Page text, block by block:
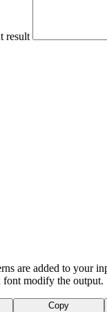
result
are added to your
font modify the output.
Copy